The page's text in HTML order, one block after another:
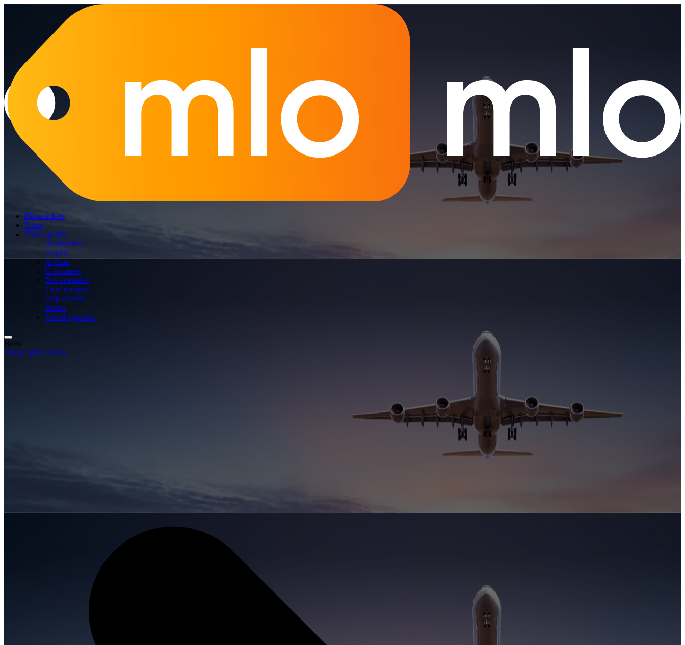
Plane tickets
Tours
Travel guides
Destination
Airport
Airlines
Companies
Bus operators
Train carriers
Ship carriers
Hotels
Travel agencies
Book
Cheap plane tickets